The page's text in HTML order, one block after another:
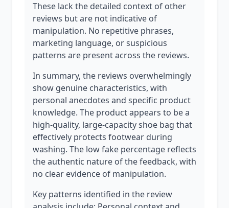
These lack the detailed context of other
reviews but are not indicative of
manipulation. No repetitive phrases,
marketing language, or suspicious
patterns are present across the reviews.
In summary, the reviews overwhelmingly
show genuine characteristics, with
personal anecdotes and specific product
knowledge. The product appears to be a
high-quality, large-capacity shoe bag that
effectively protects footwear during
washing. The low fake percentage reflects
the authentic nature of the feedback, with
no clear evidence of manipulation.
Key patterns identified in the review